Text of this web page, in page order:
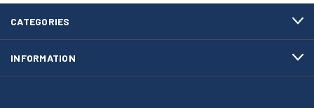
CATEGORIES
INFORMATION